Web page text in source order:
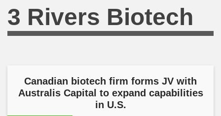
3 Rivers Biotech
Canadian biotech firm forms JV with
Australis Capital to expand capabilities
in U.S.